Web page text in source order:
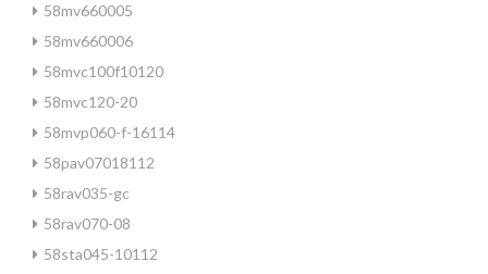
58mv660005
58mv660006
58mvc100f10120
58mvc120-20
58mvp060-f-16114
58pav07018112
58rav035-gc
58rav070-08
58sta045-10112